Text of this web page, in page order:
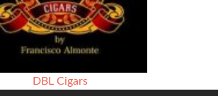
DBL Cigars